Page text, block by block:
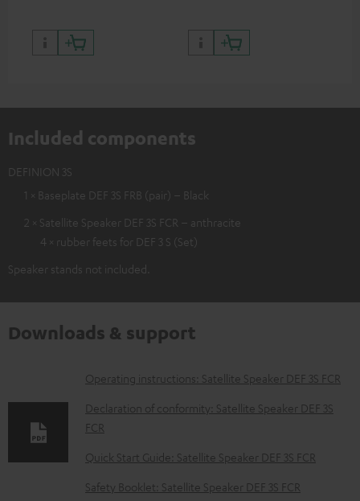
Included components
DEFINION 3S
1 × Baseplate DEF 3S FRB (pair) – Black
2 × Satellite Speaker DEF 3S FCR – anthracite
4 × rubber feets for DEF 3 S (Set)
Speaker stands not included.
Downloads & support
D
o
w
n
Operating instructions: Satellite Speaker DEF 3S FCR
Declaration of conformity: Satellite Speaker DEF 3S
FCR
Quick Start Guide: Satellite Speaker DEF 3S FCR
Safety Booklet: Satellite Speaker DEF 3S FCR